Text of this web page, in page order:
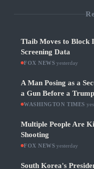
Tlaib Moves to Block
Screening Data
FOX NEWS ·yesterday
A Man Posing as a
a Gun Before a
WASHINGTON TIMES
Multiple People Are
Shooting
FOX NEWS ·yesterday
South Korea's